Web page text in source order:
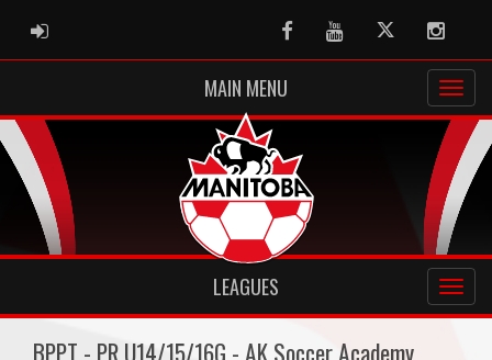
ADMIN LOGIN FacebookYoutubeTwitter
MAIN MENU
LEAGUES
BPPT - PR U14/15/16G - AK Soccer Academy